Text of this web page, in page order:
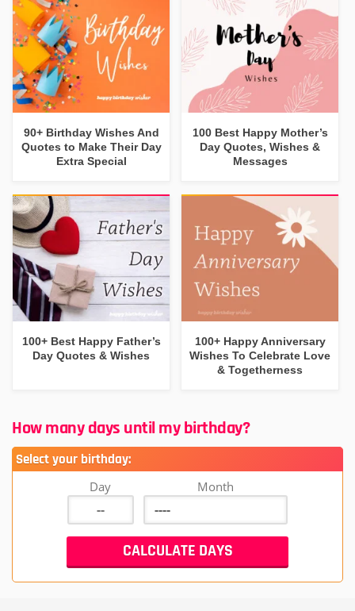
90+ Birthday Wishes And
Quotes to Make Their Day
Extra Special
100 Best Happy Mother’s
Day Quotes, Wishes &
Messages
100+ Best Happy Father’s
Day Quotes & Wishes
100+ Happy Anniversary
Wishes To Celebrate Love
& Togetherness
How many days until my birthday?
Select your birthday:
Day Month